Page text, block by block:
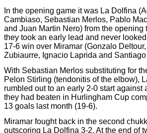
In the opening game it was La Dolfina
Cambiaso, Sebastian Merlos, Pablo
and Juan Martin Nero) from the opening
they took an early lead and never
17-6 win over Miramar (Gonzalo
Zubiaurre, Ignacio Laprida and
With Sebastian Merlos substituting for
Pelon Stirling (tendonitis of the elbow),
rumbled out to an early 2-0 start against
they had beaten in Hurlingham Cup
13 goals last month (19-6).
Miramar fought back in the second
outscoring La Dolfina 3-2. At the end of